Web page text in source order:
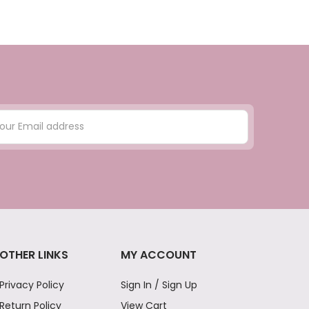
OTHER LINKS
Privacy Policy
Return Policy
MY ACCOUNT
Sign In / Sign Up
View Cart